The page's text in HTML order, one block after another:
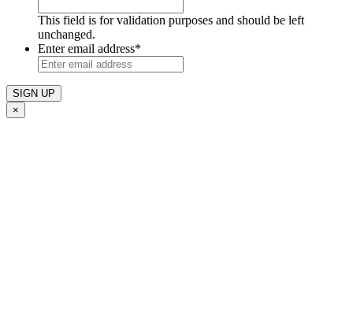
This field is for validation purposes and should be left
unchanged.
Enter email address*
×